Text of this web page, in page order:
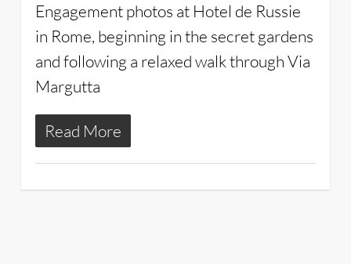
Engagement photos at Hotel de Russie
in Rome, beginning in the secret gardens
and following a relaxed walk through Via
Margutta
Read More